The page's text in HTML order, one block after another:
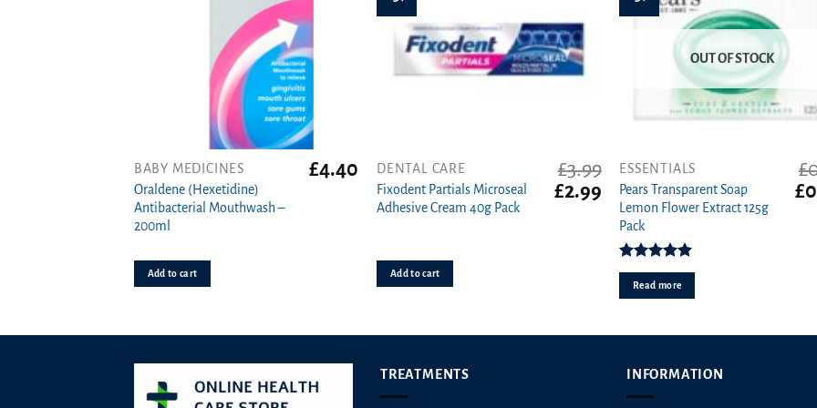
BABY MEDICINES
Oraldene (Hexetidine)
Antibacterial Mouthwash –
200ml
£4.40
Add to cart
DENTAL CARE
Fixodent Partials Microseal
Adhesive Cream 40g Pack
£3.99
Original
£2.99Current
price
£2.99.
Add to cart
OUT OF STOCK
ESSENTIALS
Pears Transparent Soap
Lemon Flower Extract 125g
Pack
Rated5.00
out of 5
£
£
Read more
TREATMENTS INFORMATION